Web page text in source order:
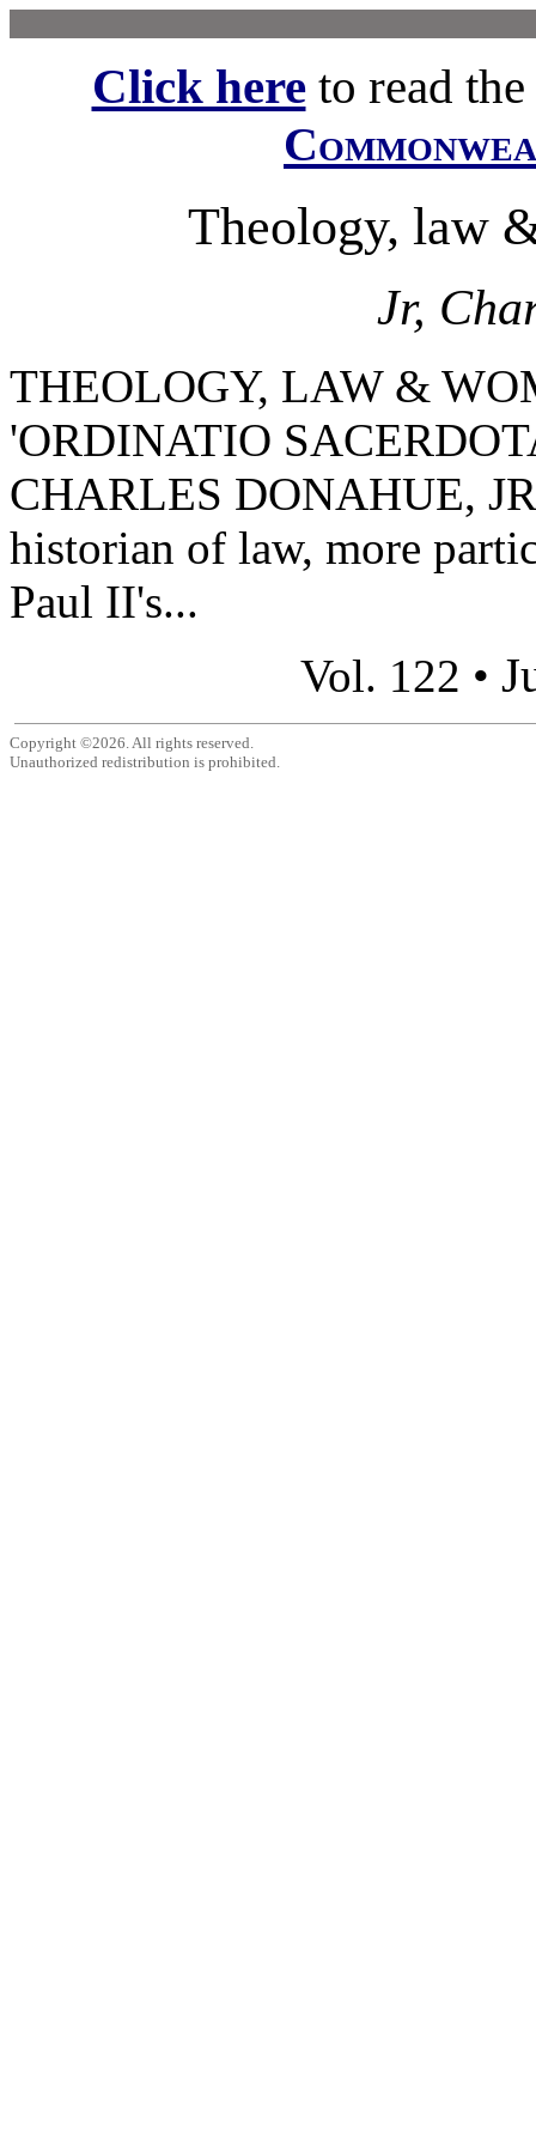
Click hereto read
Theology, law
Jr,
THEOLOGY, LAW &
'ORDINATIO
CHARLES DONAHUE,
historian of law, more
Paul II's...
Vol. 122 •
Copyright ©2026. All rights reserved.
Unauthorized redistribution is prohibited.